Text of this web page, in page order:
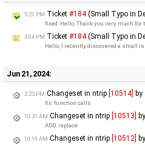
5:21 PM Ticket #184(Small Typo in
fixed: Hello, Thank you very much
3:04 PM Ticket #184(Small Typo in
Hello, I recently discovered a small
Jun 21, 2024:
2:23 PM Changeset in ntrip [10514] by
fix: function calls
10:31 AM Changeset in ntrip [10513] by
ADD: replace
10:19 AM Changeset in ntrip [10512] by